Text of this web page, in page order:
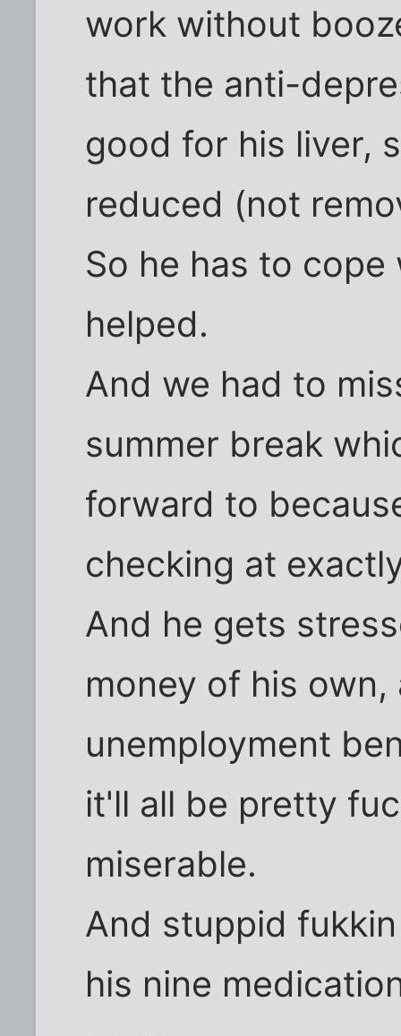
work without
that the anti-
good for his liver,
reduced (not
So he has to
helped.
And we had to
summer break
forward to
checking at
And he gets
money of his
unemployment
it'll all be pretty
miserable.
And stuppid
his nine